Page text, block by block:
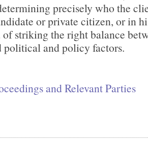
precisely who the
or private citizen, or in
striking the right balance
and policy factors.
and Relevant Parties